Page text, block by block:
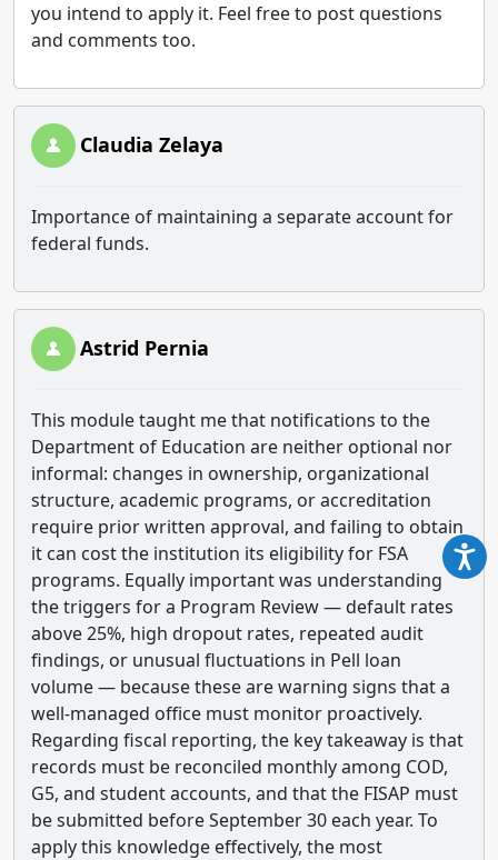
you intend to apply it. Feel free to post questions
and comments too.
Claudia Zelaya
Importance of maintaining a separate account for
federal funds.
Astrid Pernia
This module taught me that notifications to the
Department of Education are neither optional nor
informal: changes in ownership, organizational
structure, academic programs, or accreditation
require prior written approval, and failing to obtain
it can cost the institution its eligibility for FSA
programs. Equally important was understanding
the triggers for a Program Review — default rates
above 25%, high dropout rates, repeated audit
findings, or unusual fluctuations in Pell loan
volume — because these are warning signs that a
well-managed office must monitor proactively.
Regarding fiscal reporting, the key takeaway is that
records must be reconciled monthly among COD,
G5, and student accounts, and that the FISAP must
be submitted before September 30 each year. To
apply this knowledge effectively, the most